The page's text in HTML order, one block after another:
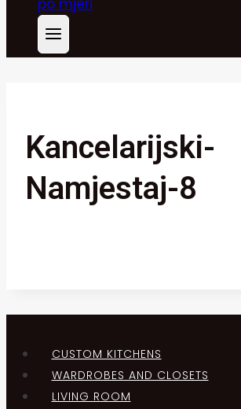
Kancelarijski-
Namjestaj-8
CUSTOM KITCHENS
WARDROBES AND CLOSETS
LIVING ROOM